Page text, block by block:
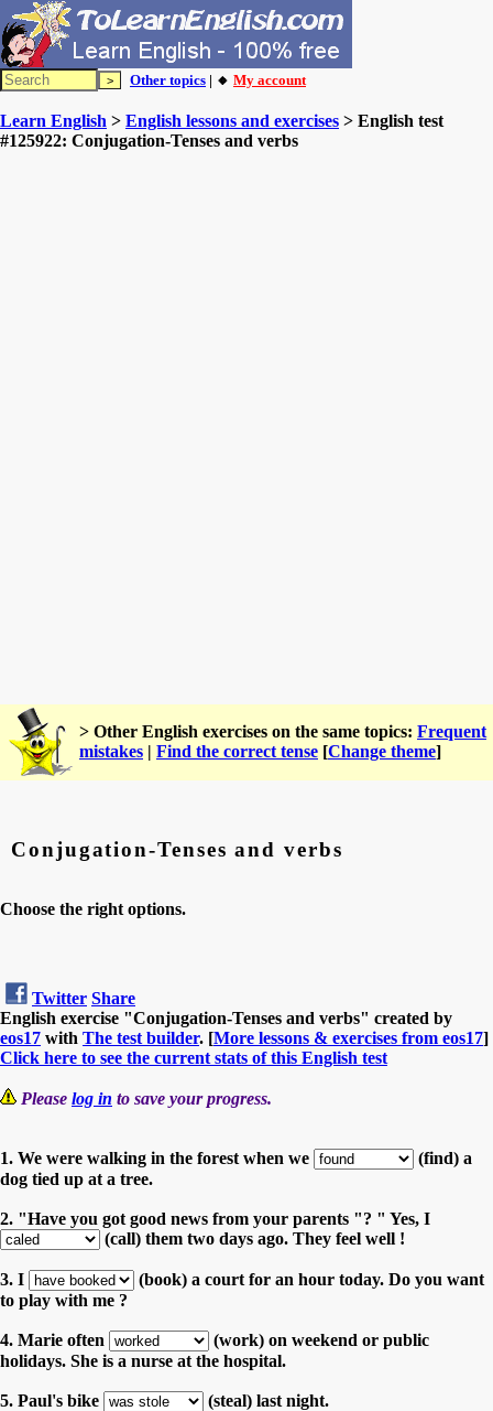
Other topics | 🔸 My account
Learn English > English lessons and exercises > English test
#125922: Conjugation-Tenses and verbs
> Other English exercises on the same topics: Frequent
mistakes | Find the correct tense [Change theme]
Conjugation-Tenses and verbs
Choose the right options.
Twitter Share
English exercise "Conjugation-Tenses and verbs" created by
eos17 with The test builder. [More lessons & exercises from eos17]
Click here to see the current stats of this English test
Please log in to save your progress.
1. We were walking in the forest when we
(find) a
dog tied up at a tree.
2. "Have you got good news from your parents "? " Yes, I
(call) them two days ago. They feel well !
3. I
(book) a court for an hour today. Do you want
to play with me ?
4. Marie often
(work) on weekend or public
holidays. She is a nurse at the hospital.
5. Paul's bike (steal) last night.